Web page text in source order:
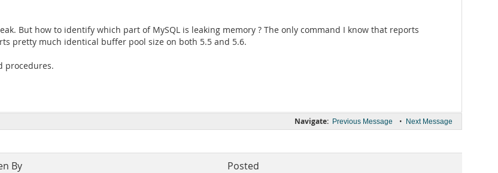
But how to identify which part of MySQL is leaking memory ? The only command I know that reports
pretty much identical buffer pool size on both 5.5 and 5.6.
procedures.
Navigate: Previous Message • Next Message
By Posted